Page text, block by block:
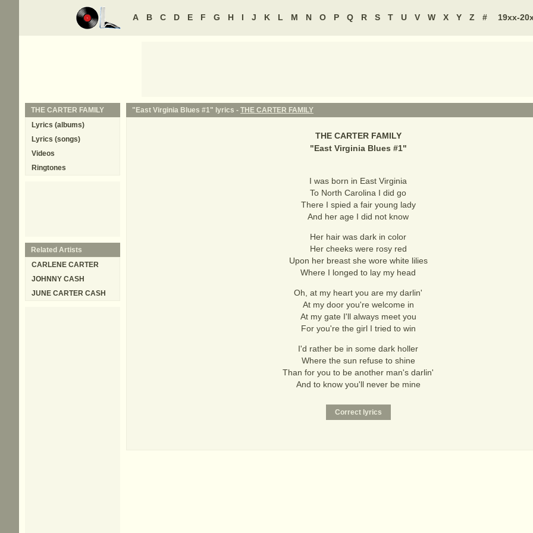
A B C D E F G H I J K L M N O P Q R S T U V W X Y Z # 19xx-
"East Virginia Blues #1" lyrics - THE CARTER FAMILY
THE CARTER FAMILY
"East Virginia Blues #1"
I was born in East Virginia
To North Carolina I did go
There I spied a fair young lady
And her age I did not know
Her hair was dark in color
Her cheeks were rosy red
Upon her breast she wore white lilies
Where I longed to lay my head
Oh, at my heart you are my darlin'
At my door you're welcome in
At my gate I'll always meet you
For you're the girl I tried to win
I'd rather be in some dark holler
Where the sun refuse to shine
Than for you to be another man's darlin'
And to know you'll never be mine
THE CARTER FAMILY
Lyrics (albums)
Lyrics (songs)
Videos
Ringtones
Related Artists
CARLENE CARTER
JOHNNY CASH
JUNE CARTER CASH